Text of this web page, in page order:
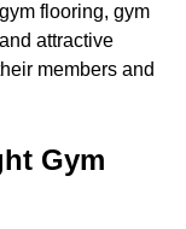
flooring, gym
attractive
members and
Gym